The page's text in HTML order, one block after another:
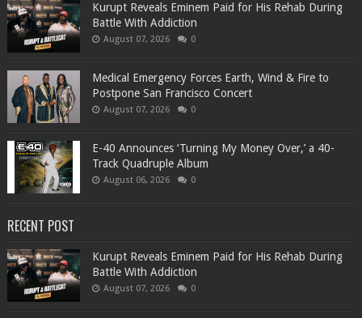
Kurupt Reveals Eminem Paid for His Rehab During
Battle With Addiction
August 07, 2026 0
Medical Emergency Forces Earth, Wind & Fire to
Postpone San Francisco Concert
August 07, 2026 0
​E-40 Announces ‘Turning My Money Over,’ a 40-
Track Quadruple Album
August 06, 2026 0
RECENT POST
Kurupt Reveals Eminem Paid for His Rehab During
Battle With Addiction
August 07, 2026 0